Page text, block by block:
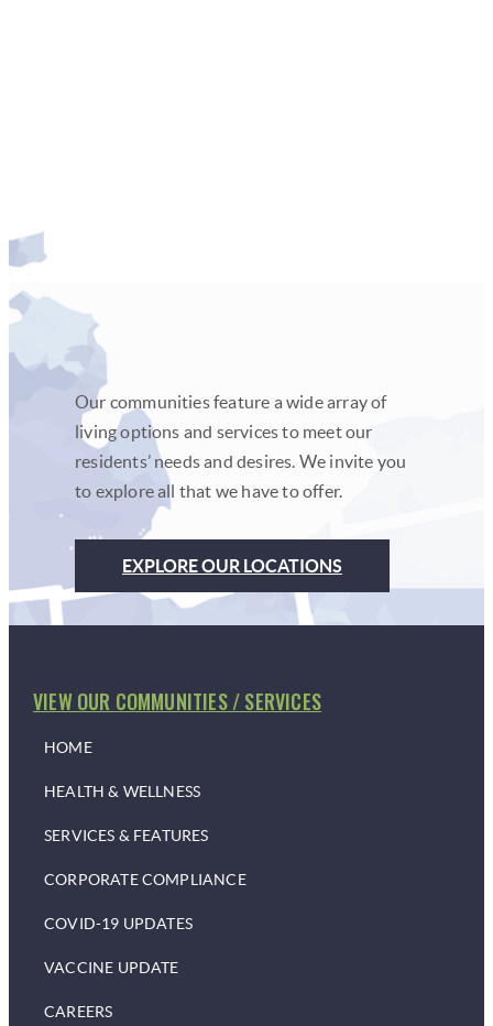
Our communities feature a wide array of
living options and services to meet our
residents’ needs and desires. We invite you
to explore all that we have to offer.
EXPLORE OUR LOCATIONS
VIEW OUR COMMUNITIES / SERVICES
HOME
HEALTH & WELLNESS
SERVICES & FEATURES
CORPORATE COMPLIANCE
COVID-19 UPDATES
VACCINE UPDATE
CAREERS